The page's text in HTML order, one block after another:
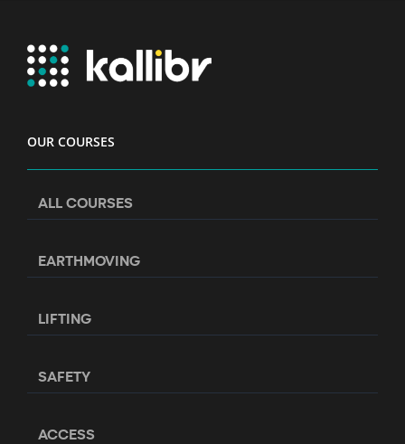
OUR COURSES
ALL COURSES
EARTHMOVING
LIFTING
SAFETY
ACCESS